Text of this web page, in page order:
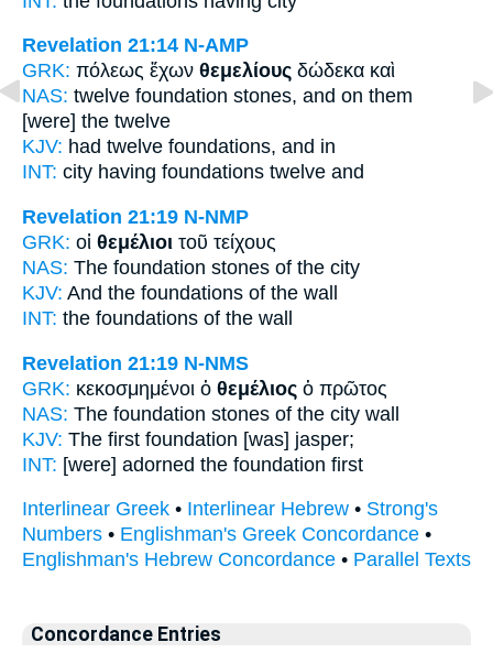
Revelation 21:14 N-AMP
GRK: πόλεως ἔχων θεμελίους δώδεκα καὶ
NAS: twelve foundation stones, and on them
[were] the twelve
KJV: had twelve foundations, and in
INT: city having foundations twelve and
Revelation 21:19 N-NMP
GRK: οἱ θεμέλιοι τοῦ τείχους
NAS: The foundation stones of the city
KJV: And the foundations of the wall
INT: the foundations of the wall
Revelation 21:19 N-NMS
GRK: κεκοσμημένοι ὁ θεμέλιος ὁ πρῶτος
NAS: The foundation stones of the city wall
KJV: The first foundation [was] jasper;
INT: [were] adorned the foundation first
Interlinear Greek • Interlinear Hebrew • Strong's
Numbers • Englishman's Greek Concordance •
Englishman's Hebrew Concordance • Parallel Texts
Concordance Entries